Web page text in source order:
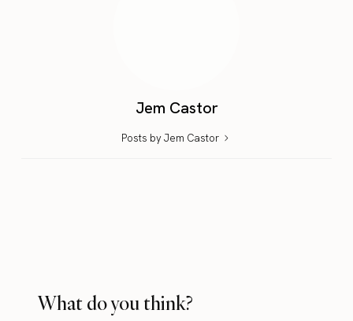
Jem Castor
Posts by Jem Castor
What do you think?